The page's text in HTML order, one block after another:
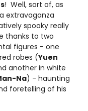
! Well, sort of, as
extravaganza
spooky really
thanks to two
figures - one
robes (Yuen
another in white
Na) - haunting
foretelling of his